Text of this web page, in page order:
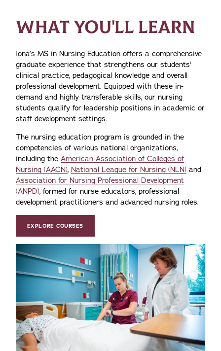
WHAT YOU'LL LEARN
Iona’s MS in Nursing Education offers a comprehensive
graduate experience that strengthens our students'
clinical practice, pedagogical knowledge and overall
professional development. Equipped with these in-
demand and highly transferable skills, our nursing
students qualify for leadership positions in academic or
staff development settings.
The nursing education program is grounded in the
competencies of various national organizations,
including the American Association of Colleges of
Nursing (AACN), National League for Nursing (NLN) and
Association for Nursing Professional Development
(ANPD), formed for nurse educators, professional
development practitioners and advanced nursing roles.
EXPLORE COURSES